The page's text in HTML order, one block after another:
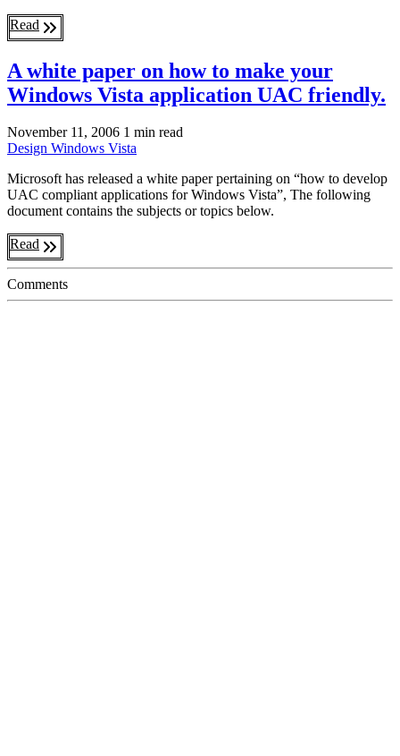
Read
A white paper on how to make your
Windows Vista application UAC friendly.
November 11, 2006 1 min read
Design Windows Vista
Microsoft has released a white paper pertaining on “how to develop
UAC compliant applications for Windows Vista”, The following
document contains the subjects or topics below.
Read
Comments